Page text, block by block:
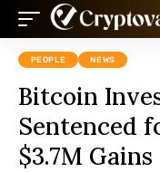
PEOPLE NEWS
Bitcoin
Sentenced
$3.7M Gains